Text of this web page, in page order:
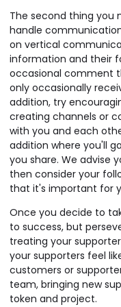
The second thing you
handle
on vertical
information and their
occasional comment
only occasionally
addition, try
creating channels or
with you and each
addition where you'll
you share. We advise
then consider your
that it's important for
Once you decide to
to success, but
treating your
your supporters feel
customers or
team, bringing new
token and project.